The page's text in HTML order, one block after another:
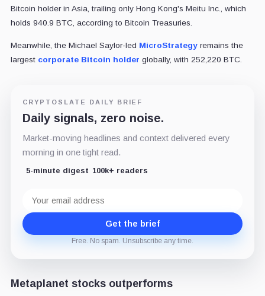
Bitcoin holder in Asia, trailing only Hong Kong's Meitu Inc., which
holds 940.9 BTC, according to Bitcoin Treasuries.
Meanwhile, the Michael Saylor-led MicroStrategyremains the
largest corporate Bitcoin holder globally, with 252,220 BTC.
CRYPTOSLATE DAILY BRIEF
Daily signals, zero noise.
Market-moving headlines and context delivered every
morning in one tight read.
5-minute digest 100k+ readers
address
Get the brief
Free. No spam. Unsubscribe any time.
Metaplanet stocks outperforms